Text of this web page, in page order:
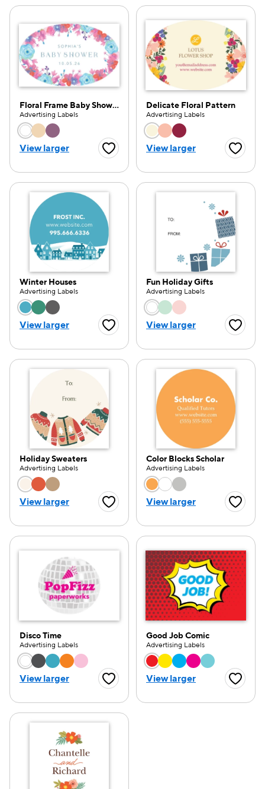
— we can help.
— we can help.
Floral Frame Baby Shower
Advertising Labels
Choose a color option
View larger Favorite Button
Delicate Floral Pattern
Advertising Labels
Choose a color
View larger
Winter Houses
Advertising Labels
Choose a color option
View larger Favorite Button
Fun Holiday Gifts
Advertising Labels
Choose a color
View larger
Holiday Sweaters
Advertising Labels
Choose a color option
View larger Favorite Button
Color Blocks Scholar
Advertising Labels
Choose a color
View larger
Disco Time
Advertising Labels
Choose a color option
View larger Favorite Button
Good Job Comic
Advertising Labels
Choose a color
View larger